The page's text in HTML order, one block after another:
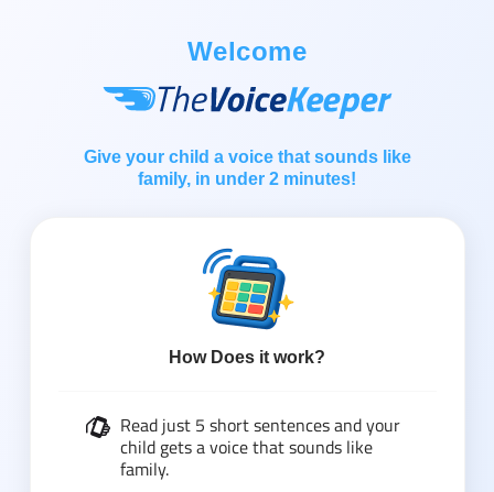
Welcome
Give your child a voice that sounds like
family, in under 2 minutes!
How Does it work?
Read just 5 short sentences and your
child gets a voice that sounds like
family.